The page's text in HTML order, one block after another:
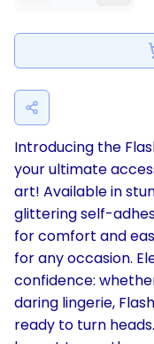
Introducing the
your ultimate
art! Available in
glittering self-
for comfort and
for any occasion.
confidence:
daring lingerie,
ready to turn